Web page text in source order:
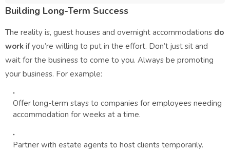
Building Long-Term Success
The reality is, guest houses and overnight accommodations do
work if you’re willing to put in the effort. Don’t just sit and
wait for the business to come to you. Always be promoting
your business. For example:
Offer long-term stays to companies for employees needing
accommodation for weeks at a time.
Partner with estate agents to host clients temporarily.